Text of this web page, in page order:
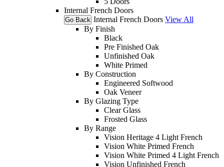
Internal French Doors
Go Back Internal French Doors View All
By Finish
Black
Pre Finished Oak
Unfinished Oak
White Primed
By Construction
Engineered Softwood
Oak Veneer
By Glazing Type
Clear Glass
Frosted Glass
By Range
Vision Heritage 4 Light French
Vision White Primed French
Vision White Primed 4 Light French
Vision Unfinished French